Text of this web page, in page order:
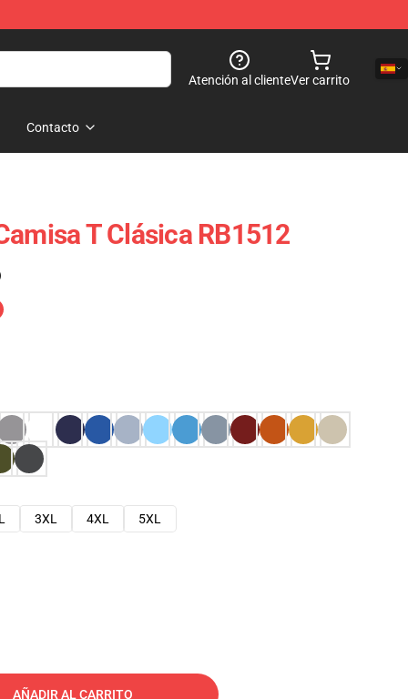
Atención al clienteVer carrito
Contacto
T Clásica RB1512
3XL 4XL 5XL
AÑADIR AL CARRITO